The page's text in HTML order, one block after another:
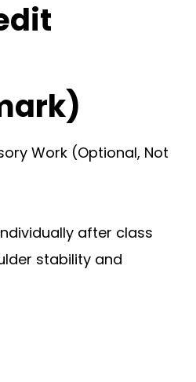
Work (Optional, Not
after class
stability and